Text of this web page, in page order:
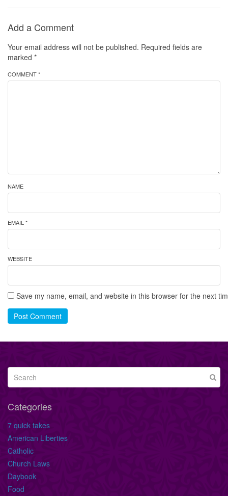
Add a Comment
Your email address will not be published. Required fields are
marked *
COMMENT *
NAME
EMAIL *
WEBSITE
Save my name, email, and website in this browser for the next
Post Comment
Categories
7 quick takes
American Liberties
Catholic
Church Laws
Daybook
Food